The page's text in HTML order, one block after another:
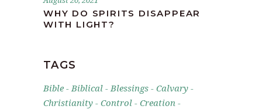
WHY DO SPIRITS DISAPPEAR
WITH LIGHT?
TAGS
Bible Biblical Blessings
Calvary
Christianity
Control
Creation